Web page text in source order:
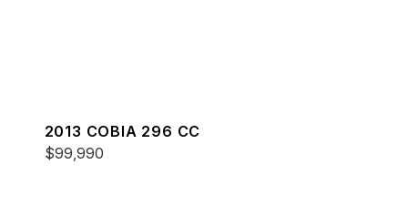
2013 COBIA 296 CC
$99,990